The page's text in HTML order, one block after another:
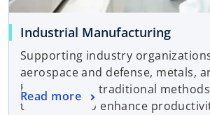
Industrial Manufacturing
Supporting industry
aerospace and defense, metals,
by combining traditional
technology to enhance
Read more